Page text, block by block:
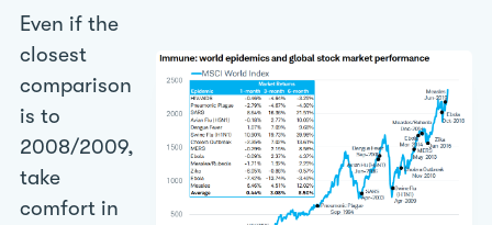
Even if the
closest
comparison
is to
2008/2009,
take
comfort in